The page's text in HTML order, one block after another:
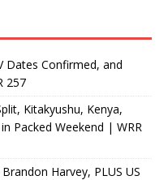
Dates Confirmed, and
257
Kitakyushu, Kenya,
Packed Weekend | WRR
Harvey, PLUS US